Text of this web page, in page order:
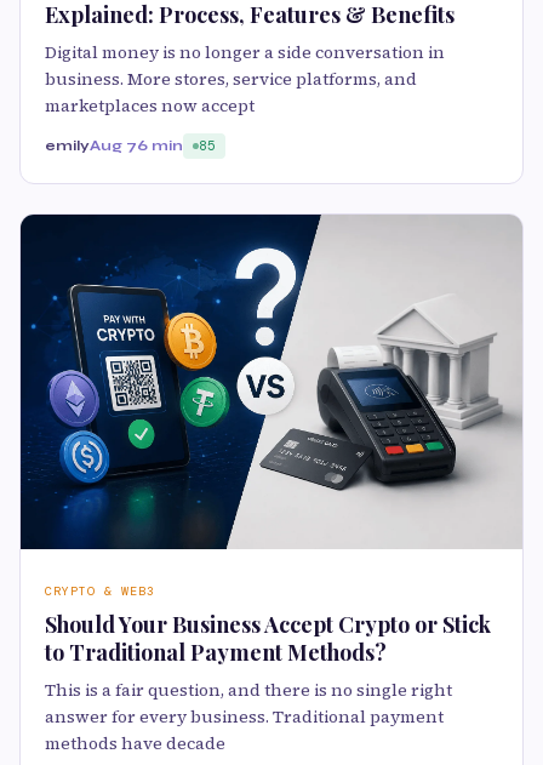
Explained: Process, Features & Benefits
Digital money is no longer a side conversation in
business. More stores, service platforms, and
marketplaces now accept
emilyAug 76 min 85
CRYPTO & WEB3
Should Your Business Accept Crypto or Stick
to Traditional Payment Methods?
This is a fair question, and there is no single right
answer for every business. Traditional payment
methods have decade